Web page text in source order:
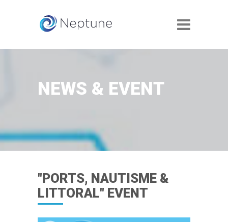
NEWS & EVENT
"PORTS, NAUTISME &
LITTORAL" EVENT